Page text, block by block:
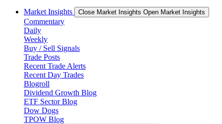
Market Insights Close Market Insights Open Market Insights
Commentary
Daily
Weekly
Buy / Sell Signals
Trade Posts
Recent Trade Alerts
Recent Day Trades
Blogroll
Dividend Growth Blog
ETF Sector Blog
Dow Dogs
TPOW Blog